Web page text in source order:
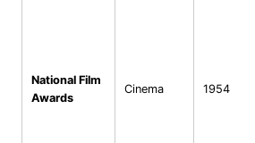
National Film
Awards
Cinema 1954